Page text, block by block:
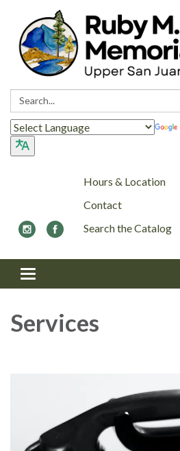
Search:
Hours & Location
Contact
Search the Catalog
Toggle navigation
Services